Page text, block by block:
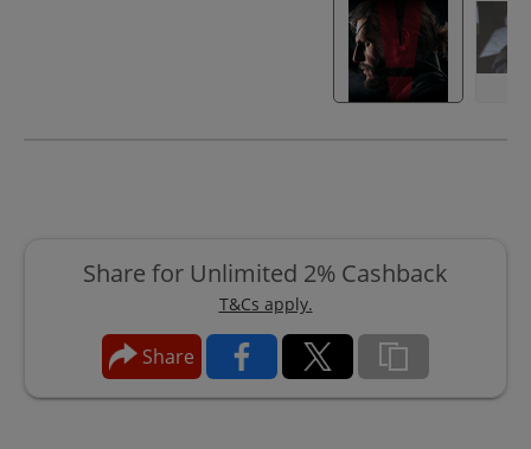
Share for Unlimited 2% Cashback
T&Cs apply.
Share